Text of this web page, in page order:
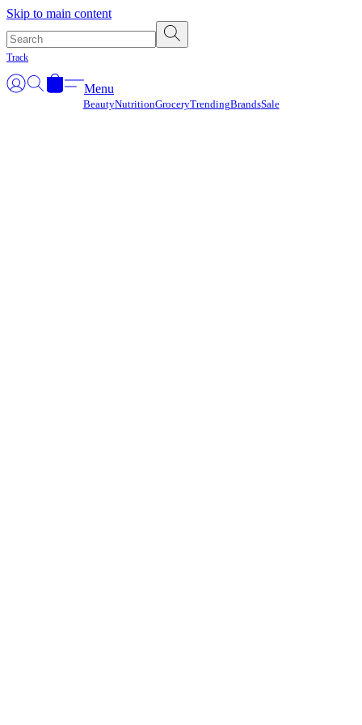
Skip to main content
Track
Menu
BeautyNutritionGroceryTrendingBrandsSale